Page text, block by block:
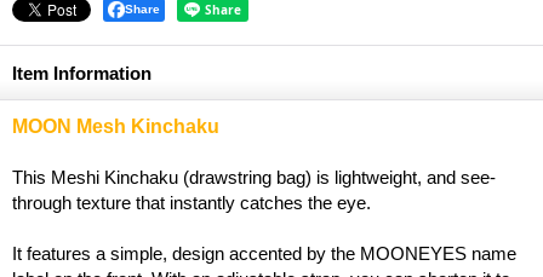
Share
Item Information
MOON Mesh Kinchaku
This Meshi Kinchaku (drawstring bag) is lightweight, and see-
through texture that instantly catches the eye.
It features a simple, design accented by the MOONEYES name